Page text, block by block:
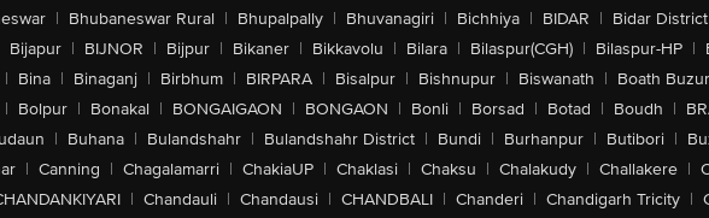
| Bhubaneswar Rural | Bhupalpally | Bhuvanagiri | Bichhiya | BIDAR | Bidar District
Bijapur | BIJNOR | Bijpur | Bikaner | Bikkavolu | Bilara | Bilaspur(CGH) | Bilaspur-HP |
| Bina | Binaganj | Birbhum | BIRPARA | Bisalpur | Bishnupur | Biswanath | Boath
| Bolpur | Bonakal | BONGAIGAON | BONGAON | Bonli | Borsad | Botad | Boudh |
| Buhana | Bulandshahr | Bulandshahr District | Bundi | Burhanpur | Butibori |
| Canning | Chagalamarri | ChakiaUP | Chaklasi | Chaksu | Chalakudy | Challakere |
| Chandauli | Chandausi | CHANDBALI | Chanderi | Chandigarh Tricity |